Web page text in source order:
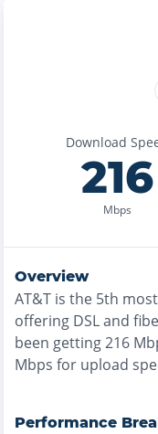
Download
216
Mbps
Overview
AT&T is the 5th most
offering DSL and
been getting216
Mbps for upload
Performance